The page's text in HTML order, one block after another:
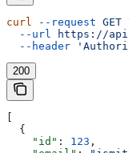
curl --request GET
  --url
https://
  --header
200
[
  {
    "id"
: 123 ,